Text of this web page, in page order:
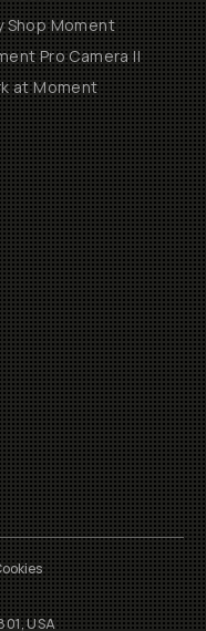
Shop Moment
Pro Camera II
at Moment
USA